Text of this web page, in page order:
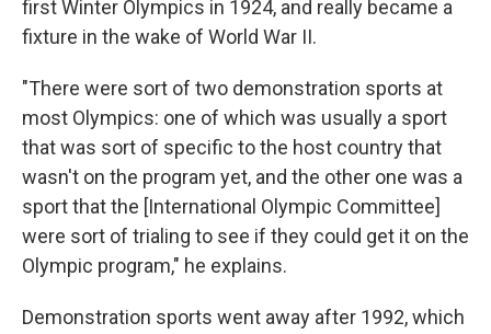
first Winter Olympics in 1924, and really became a
fixture in the wake of World War II.
"There were sort of two demonstration sports at
most Olympics: one of which was usually a sport
that was sort of specific to the host country that
wasn't on the program yet, and the other one was a
sport that the [International Olympic Committee]
were sort of trialing to see if they could get it on the
Olympic program," he explains.
Demonstration sports went away after 1992, which